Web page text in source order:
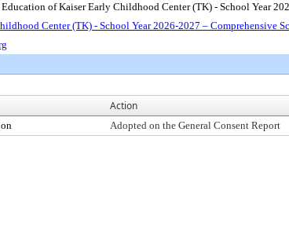
of Kaiser Early Childhood Center (TK) - School Year
Center (TK) - School Year 2026-2027 – Comprehensive
Action
Adopted on the General Consent Report